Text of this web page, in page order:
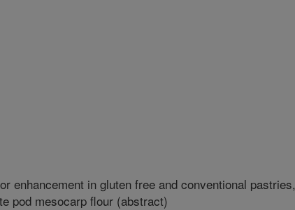
enhancement in gluten free and conventional pastries,
pod mesocarp flour (abstract)